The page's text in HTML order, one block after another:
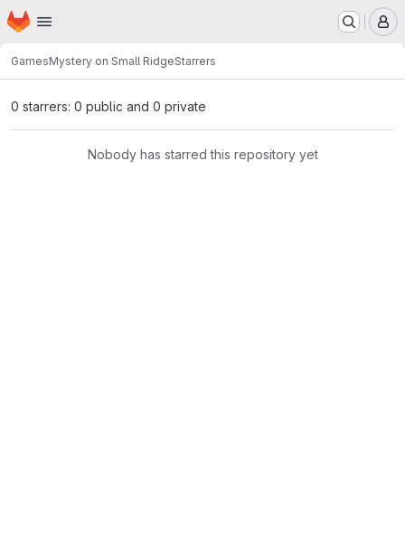
Skip to main content
Homepage
GamesMystery on Small RidgeStarrers
0 starrers: 0 public and 0 private
Nobody has starred this repository yet